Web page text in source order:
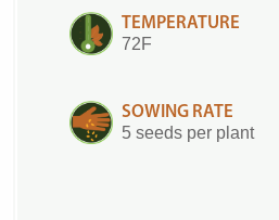
TEMPERATURE
72F
SOWING RATE
5 seeds per plant